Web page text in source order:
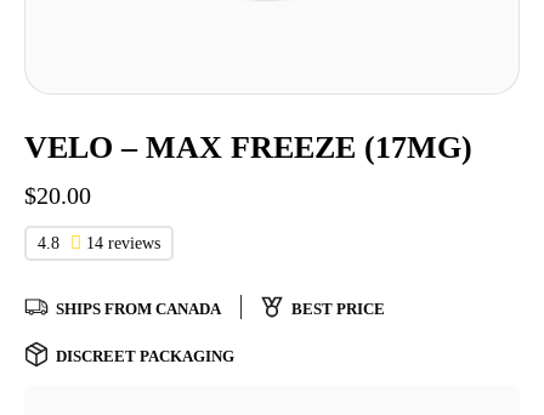
VELO – MAX FREEZE (17MG)
$20.00
4.8 14 reviews
SHIPS FROM CANADA BEST PRICE
DISCREET PACKAGING